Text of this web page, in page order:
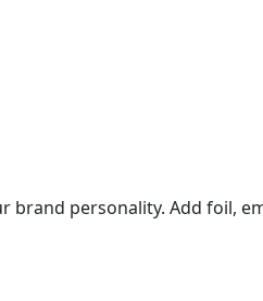
personality. Add foil,